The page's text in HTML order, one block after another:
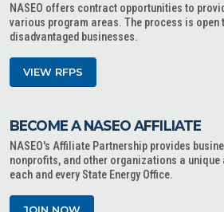
NASEO offers contract opportunities to
various program areas. The process is
disadvantaged businesses.
VIEW RFPS
BECOME A NASEO AFFILIATE
NASEO's Affiliate Partnership provides
nonprofits, and other organizations a
each and every State Energy Office.
JOIN NOW